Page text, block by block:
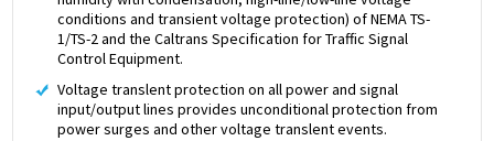
conditions and transient voltage protection) of NEMA TS-
1/TS-2 and the Caltrans Specification for Traffic Signal
Control Equipment.
Voltage translent protection on all power and signal
input/output lines provides unconditional protection from
power surges and other voltage translent events.